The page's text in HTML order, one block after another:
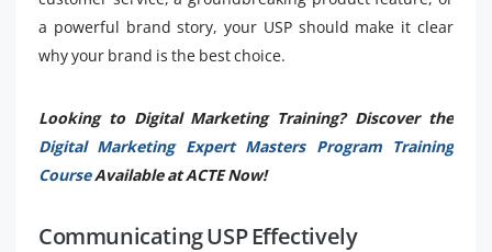
a powerful brand story, your USP should make it clear
why your brand is the best choice.
Looking to Digital Marketing Training? Discover the
Digital Marketing Expert Masters Program Training
CourseAvailable at ACTE Now!
Communicating USP Effectively